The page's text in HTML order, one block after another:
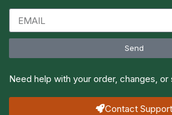
Send
Need help with your order, changes,
Contact Support